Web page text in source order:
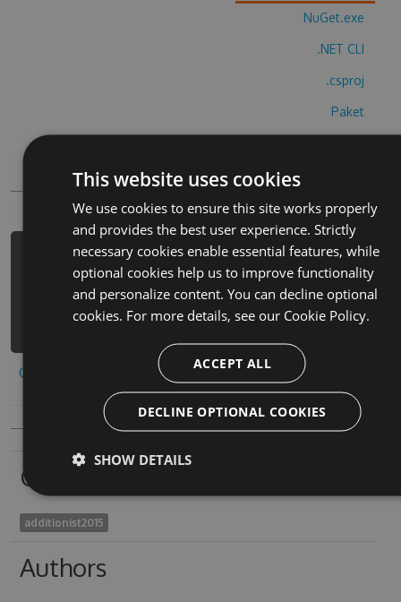
NuGet.exe
.NET CLI
.csproj
Paket
PowerShellGet
PM> Install-Package bridge-base-
online-cheats -Version 1.8.2 -Source
https://www.myget.org/F/bridge-base-
online/api/v3/index.json
Copy to clipboard
Owners
additionist2015
Authors
This website uses cookies
We use cookies to ensure this site works properly
and provides the best user experience. Strictly
necessary cookies enable essential features, while
optional cookies help us to improve functionality
and personalize content. You can decline optional
cookies. For more details, see our Cookie Policy.
ACCEPT ALL
DECLINE OPTIONAL COOKIES
SHOW DETAILS